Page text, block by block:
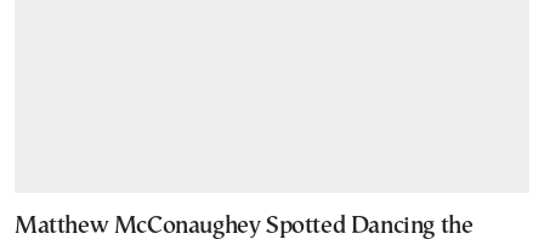
Matthew McConaughey Spotted Dancing the